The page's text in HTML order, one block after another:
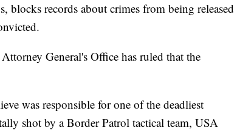
blocks records about crimes from being released
General's Office has ruled that the
was responsible for one of the deadliest
shot by a Border Patrol tactical team, USA